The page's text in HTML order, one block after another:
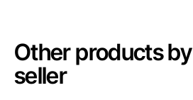
Other products by
seller